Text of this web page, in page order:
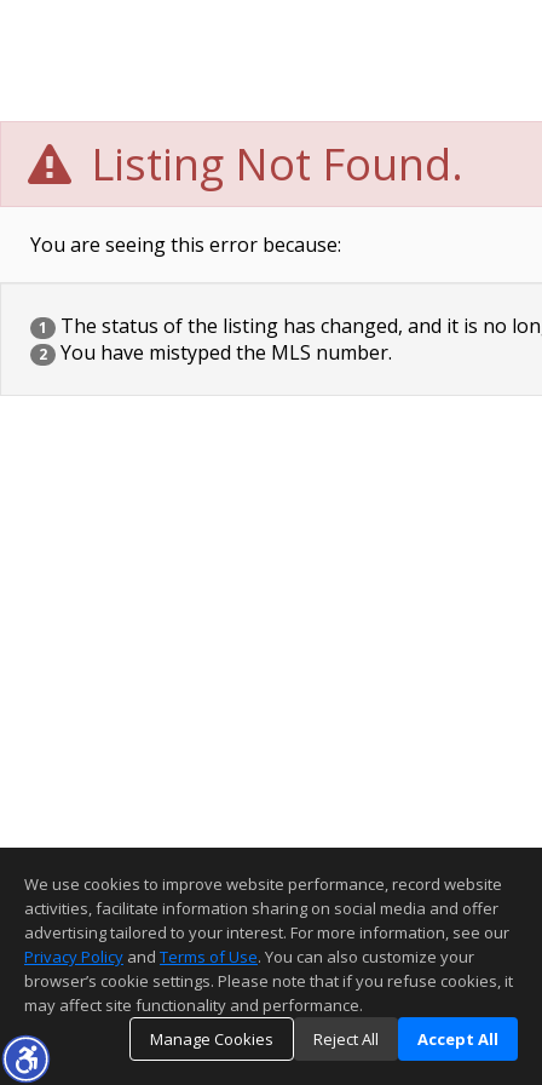
Listing Not Found.
You are seeing this error because:
1 The status of the listing has changed, and it is no
2 You have mistyped the MLS number.
We use cookies to improve website performance, record website
activities, facilitate information sharing on social media and offer
advertising tailored to your interest. For more information, see our
Privacy Policy and Terms of Use. You can also customize your
browser’s cookie settings. Please note that if you refuse cookies, it
may affect site functionality and performance.
Manage Cookies
Reject All Accept All